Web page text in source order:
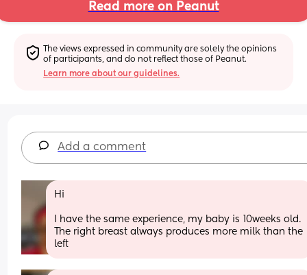
Read more on Peanut
The views expressed in community are solely the opinions
of participants, and do not reflect those of Peanut.
Learn more about our guidelines.
Add a comment
Hi
I have the same experience, my baby is 10weeks old.
The right breast always produces more milk than the
left